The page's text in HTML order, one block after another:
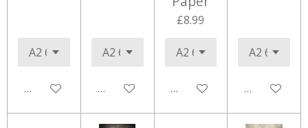
Add to cart Add to cart
£8.99
Add to cart Add to cart